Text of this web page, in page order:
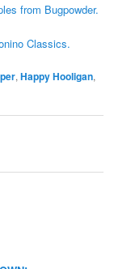
from Bugpowder.
Classics.
,Happy Hooligan,